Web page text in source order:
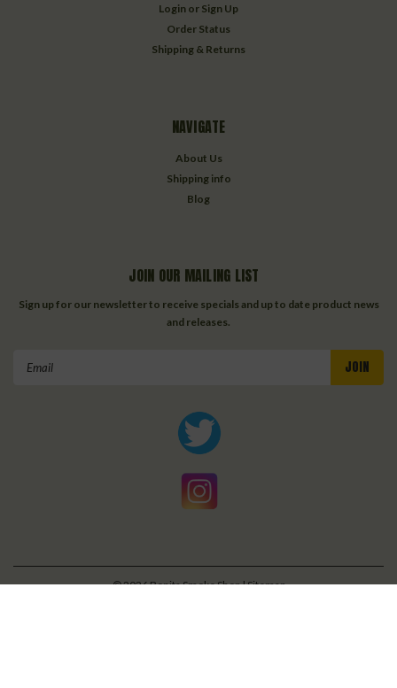
Login or Sign Up
Order Status
Shipping & Returns
NAVIGATE
About Us
Shipping info
Blog
JOIN OUR MAILING LIST
Sign up for our newsletter to receive specials and up to date product news
and releases.
©2026Bonita Smoke Shop| Sitemap